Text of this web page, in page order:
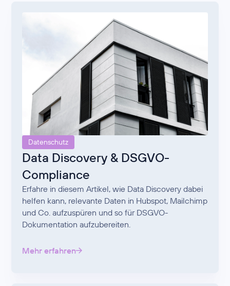
Datenschutz
Data Discovery & DSGVO-
Compliance
Erfahre in diesem Artikel, wie Data Discovery dabei
helfen kann, relevante Daten in Hubspot, Mailchimp
und Co. aufzuspüren und so für DSGVO-
Dokumentation aufzubereiten.
Mehr erfahren